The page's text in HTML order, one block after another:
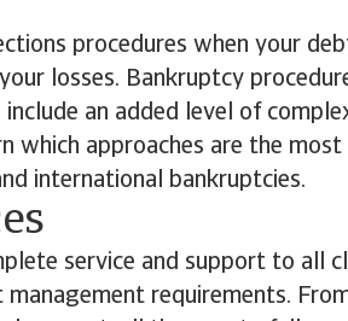
procedures when your
losses. Bankruptcy
an added level of
which approaches are the
international bankruptcies.
service and support to all
management requirements.